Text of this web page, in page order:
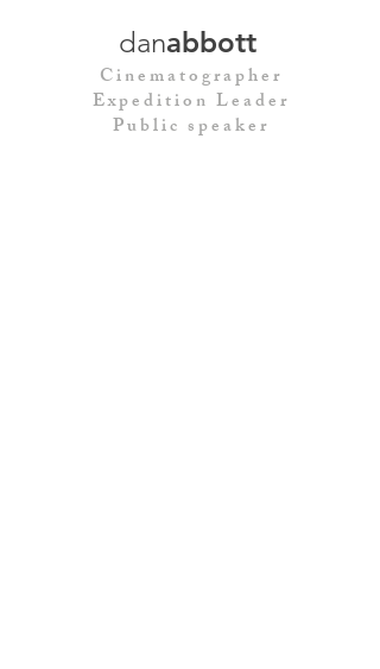
danabbott
Cinematographer
Expedition Leader
Public speaker